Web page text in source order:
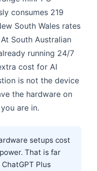
consumes 219
South Wales rates
South Australian
running 24/7
cost for AI
is not the device
the hardware on
are in.
setups cost
That is far
Plus